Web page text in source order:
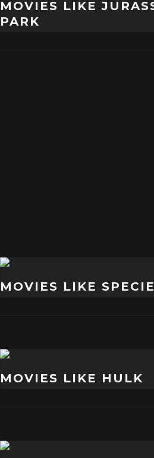
MOVIES LIKE
PARK
MOVIES LIKE
MOVIES LIKE HULK